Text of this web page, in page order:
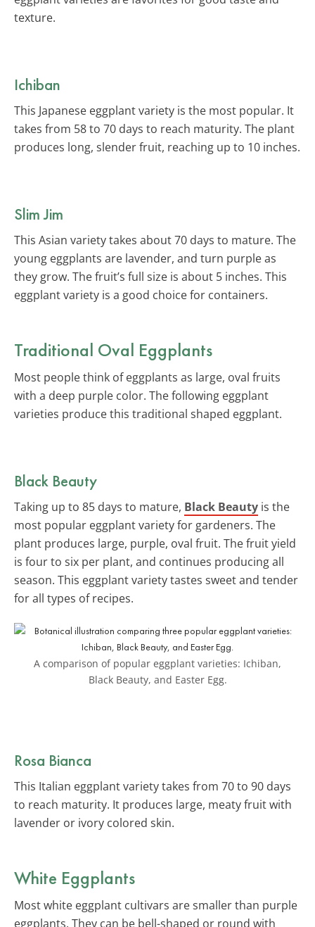
texture.
Ichiban
This Japanese eggplant variety is the most popular. It
takes from 58 to 70 days to reach maturity. The plant
produces long, slender fruit, reaching up to 10 inches.
Slim Jim
This Asian variety takes about 70 days to mature. The
young eggplants are lavender, and turn purple as
they grow. The fruit’s full size is about 5 inches. This
eggplant variety is a good choice for containers.
Traditional Oval Eggplants
Most people think of eggplants as large, oval fruits
with a deep purple color. The following eggplant
varieties produce this traditional shaped eggplant.
Black Beauty
Taking up to 85 days to mature, Black Beauty is the
most popular eggplant variety for gardeners. The
plant produces large, purple, oval fruit. The fruit yield
is four to six per plant, and continues producing all
season. This eggplant variety tastes sweet and tender
for all types of recipes.
A comparison of popular eggplant varieties: Ichiban,
Black Beauty, and Easter Egg.
Rosa Bianca
This Italian eggplant variety takes from 70 to 90 days
to reach maturity. It produces large, meaty fruit with
lavender or ivory colored skin.
White Eggplants
Most white eggplant cultivars are smaller than purple
eggplants. They can be bell-shaped or round with